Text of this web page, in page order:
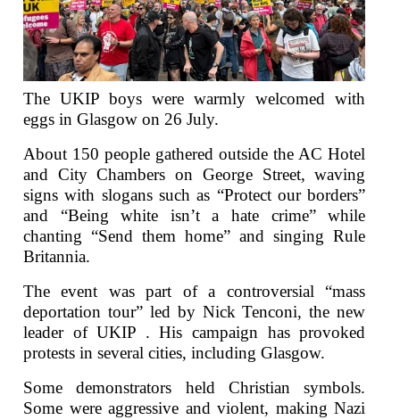
The UKIP boys were warmly welcomed with
eggs in Glasgow on 26 July.
About 150 people gathered outside the AC Hotel
and City Chambers on George Street, waving
signs with slogans such as “Protect our borders”
and “Being white isn’t a hate crime” while
chanting “Send them home” and singing Rule
Britannia.
The event was part of a controversial “mass
deportation tour” led by Nick Tenconi, the new
leader of UKIP . His campaign has provoked
protests in several cities, including Glasgow.
Some demonstrators held Christian symbols.
Some were aggressive and violent, making Nazi